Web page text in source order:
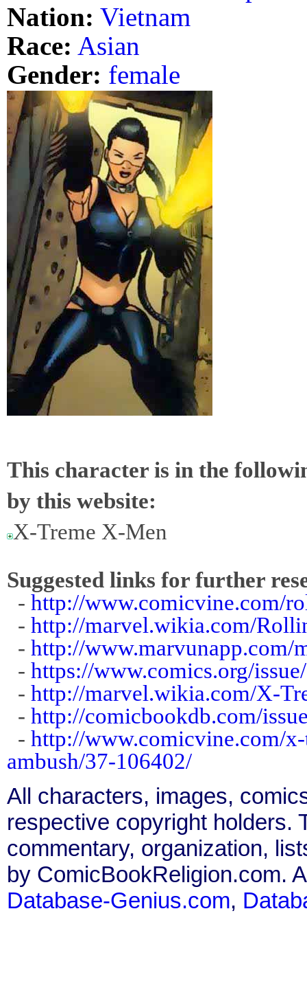
Nation: Vietnam
Race: Asian
Gender: female
This character is in the
by this website:
X-Treme X-Men
Suggested links for further
- http://www.comicvine.com/
- http://marvel.wikia.com/
- http://www.marvunapp.com/
- https://www.comics.org/
- http://marvel.wikia.com/X-
- http://comicbookdb.com/
- http://www.comicvine.com/
ambush/37-106402/
All characters, images,
respective copyright holders.
commentary, organization,
by ComicBookReligion.com.
Database-Genius.com,